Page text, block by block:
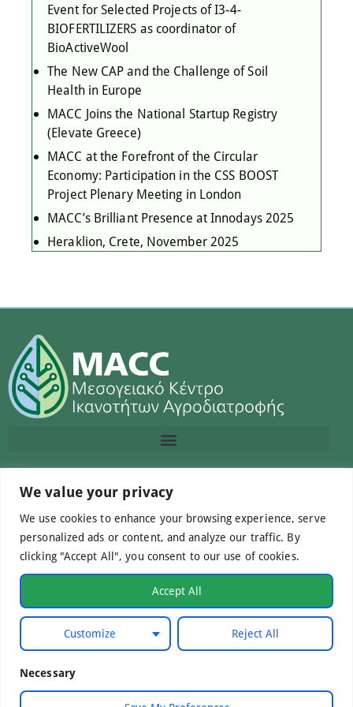
We value your privacy
We use cookies to enhance your browsing experience, serve
personalized ads or content, and analyze our traffic. By
clicking "Accept All", you consent to our use of cookies.
Customize Reject All
Accept All
Necessary
Event for Selected Projects of I3-4-
BIOFERTILIZERS as coordinator of
BioActiveWool
The New CAP and the Challenge of Soil
Health in Europe
MACC Joins the National Startup Registry
(Elevate Greece)
MACC at the Forefront of the Circular
Economy: Participation in the CSS BOOST
Project Plenary Meeting in London
MACC’s Brilliant Presence at Innodays 2025
Heraklion, Crete, November 2025
Contact us
info@macc.gr +30 210 220 0611
©Mediterranean Centre of Agri-Food Competence IKE
2026. All Rights Reserved.